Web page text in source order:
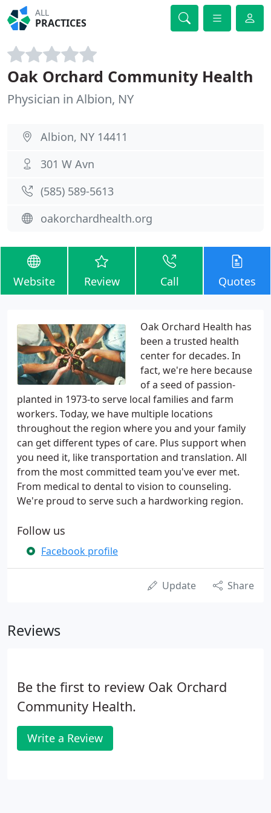
ALL
PRACTICES
Oak Orchard Community Health
Physician in Albion, NY
Albion, NY 14411
301 W Avn
(585) 589-5613
oakorchardhealth.org
Website Review Call Quotes
Oak Orchard Health has
been a trusted health
center for decades. In
fact, we're here because
of a seed of passion-
planted in 1973-to serve local families and farm
workers. Today, we have multiple locations
throughout the region where you and your family
can get different types of care. Plus support when
you need it, like transportation and translation. All
from the most committed team you've ever met.
From medical to dental to vision to counseling.
We're proud to serve such a hardworking region.
Follow us
Facebook profile
Update Share
Reviews
Be the first to review Oak Orchard
Community Health.
Write a Review